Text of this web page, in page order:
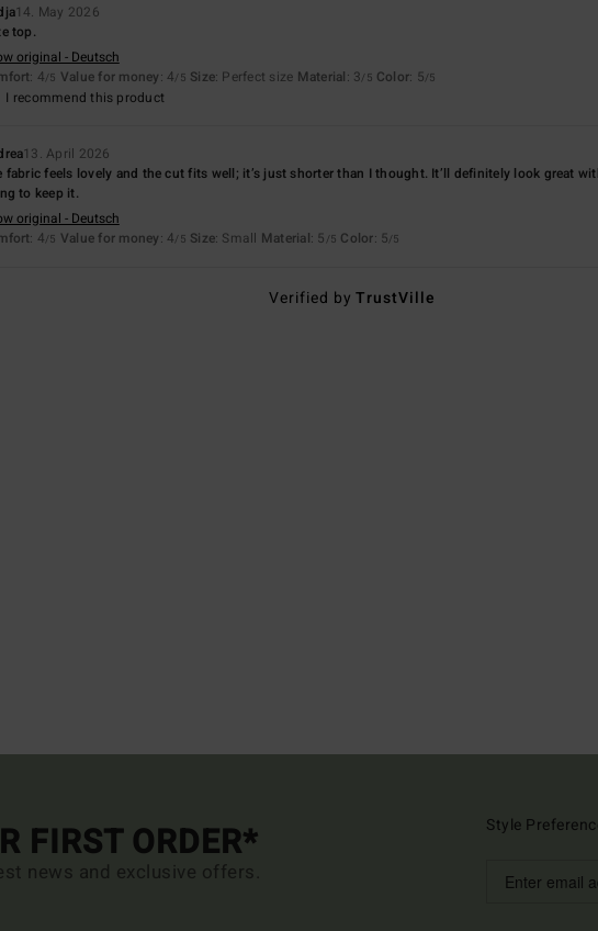
14. May 2026
top.
original - Deutsch
: 4/5 Value for money: 4/5 Size: Perfect size Material: 3/5 Color: 5/5
I recommend this product
13. April 2026
fabric feels lovely and the cut fits well; it’s just shorter than I thought. It’ll definitely look great
to keep it.
original - Deutsch
: 4/5 Value for money: 4/5 Size: Small Material: 5 /5 Color: 5/5
Verified byTrustVille
FIRST ORDER*
news and exclusive offers.
Style